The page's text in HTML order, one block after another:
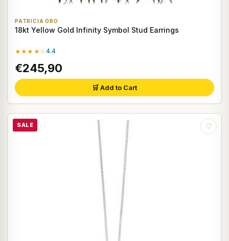
PATRICIA ORO
18kt Yellow Gold Infinity Symbol Stud Earrings
★★★★☆4.4
€245,90
🛒 Add to Cart
SALE ♡